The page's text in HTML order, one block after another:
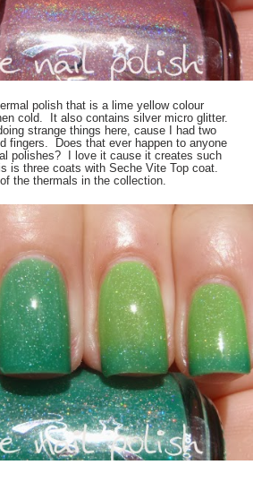
polish that is a lime yellow colour
cold. It also contains silver micro glitter.
strange things here, cause I had two
fingers. Does that ever happen to anyone
polishes? I love it cause it creates such
is three coats with Seche Vite Top coat.
the thermals in the collection.